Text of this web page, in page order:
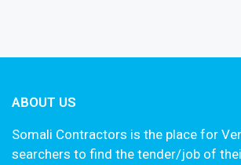
ABOUT US
Somali Contractors is the place for
searchers to find the tender/job of